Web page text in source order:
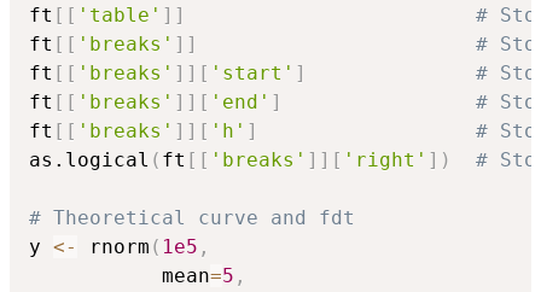
ft [ [ 'table' ] ]
#
ft [ [ 'breaks' ] ]
#
ft [ [ 'breaks' ] ] [ 'start' ]
#
ft [ [ 'breaks' ] ] [ 'end' ]
#
ft [ [ 'breaks' ] ] [ 'h' ]
#
as.logical ( ft [ [ 'breaks' ] ] [ 'right' ] ) #
# Theoretical curve and fdt
y <- rnorm ( 1e5 ,
           mean
=5 ,